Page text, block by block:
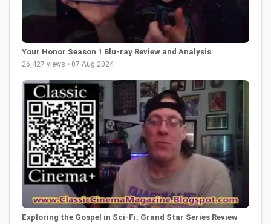
Your Honor Season 1 Blu-ray Review and Analysis
26,427 views • 07 Aug 2024
Exploring the Gospel in Sci-Fi: Grand Star Series Review